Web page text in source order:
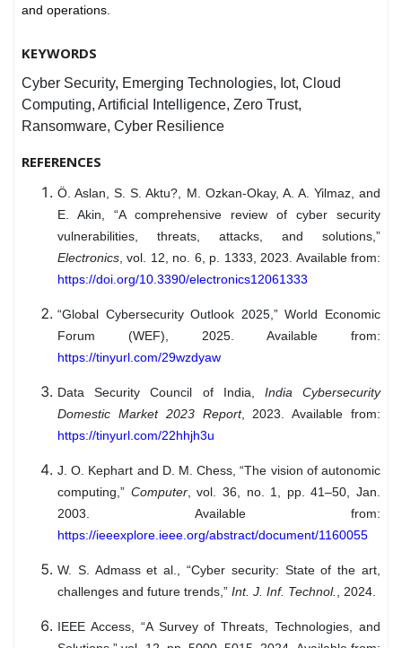
and operations.
KEYWORDS
Cyber Security, Emerging Technologies, Iot, Cloud
Computing, Artificial Intelligence, Zero Trust,
Ransomware, Cyber Resilience
REFERENCES
Ö. Aslan, S. S. Aktu?, M. Ozkan-Okay, A. A. Yilmaz, and
E. Akin, “A comprehensive review of cyber security
vulnerabilities, threats, attacks, and solutions,”
Electronics, vol. 12, no. 6, p. 1333, 2023. Available from:
https://doi.org/10.3390/electronics12061333
“Global Cybersecurity Outlook 2025,” World Economic
Forum (WEF), 2025. Available from:
https://tinyurl.com/29wzdyaw
Data Security Council of India, India Cybersecurity
Domestic Market 2023 Report, 2023. Available from:
https://tinyurl.com/22hhjh3u
J. O. Kephart and D. M. Chess, “The vision of autonomic
computing,” Computer, vol. 36, no. 1, pp. 41–50, Jan.
2003. Available from:
https://ieeexplore.ieee.org/abstract/document/1160055
W. S. Admass et al., “Cyber security: State of the art,
challenges and future trends,” Int. J. Inf. Technol., 2024.
IEEE Access, “A Survey of Threats, Technologies, and